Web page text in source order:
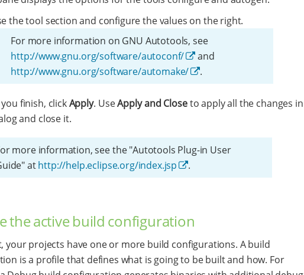
the tool section and configure the values on the right.
For more information on GNU Autotools, see
http://www.gnu.org/software/autoconf/
and
http://www.gnu.org/software/automake/
.
finish, clickApply. UseApply and Closeto apply all the changes in
and close it.
more information, see the "Autotools Plug-in User
athttp://help.eclipse.org/index.jsp .
the active build configuration
your projects have one or more build configurations. A build
is a profile that defines what is going to be built and how. For